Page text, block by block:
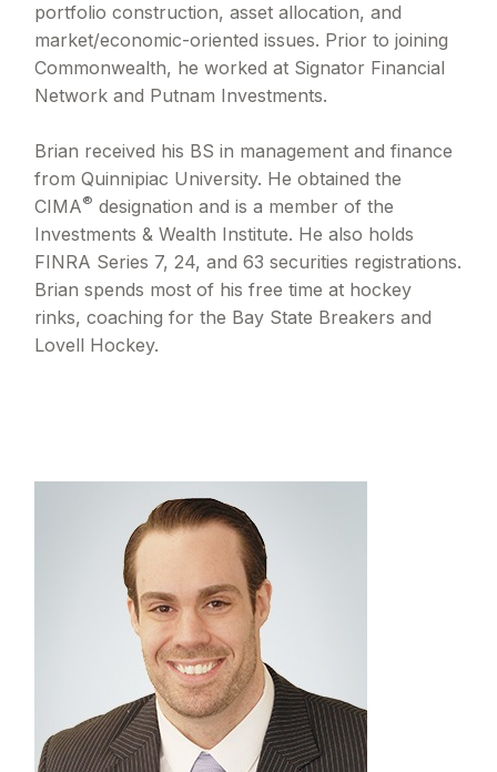
portfolio construction, asset allocation, and
market/economic-oriented issues. Prior to joining
Commonwealth, he worked at Signator Financial
Network and Putnam Investments.
Brian received his BS in management and finance
from Quinnipiac University. He obtained the
CIMA® designation and is a member of the
Investments & Wealth Institute. He also holds
FINRA Series 7, 24, and 63 securities registrations.
Brian spends most of his free time at hockey
rinks, coaching for the Bay State Breakers and
Lovell Hockey.